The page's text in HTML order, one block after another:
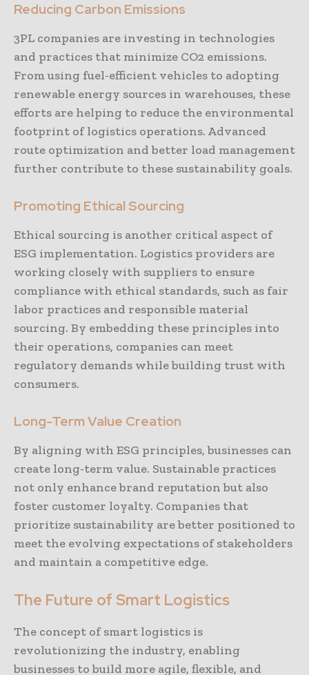
Reducing Carbon Emissions
3PL companies are investing in technologies
and practices that minimize CO2 emissions.
From using fuel-efficient vehicles to adopting
renewable energy sources in warehouses, these
efforts are helping to reduce the environmental
footprint of logistics operations. Advanced
route optimization and better load management
further contribute to these sustainability goals.
Promoting Ethical Sourcing
Ethical sourcing is another critical aspect of
ESG implementation. Logistics providers are
working closely with suppliers to ensure
compliance with ethical standards, such as fair
labor practices and responsible material
sourcing. By embedding these principles into
their operations, companies can meet
regulatory demands while building trust with
consumers.
Long-Term Value Creation
By aligning with ESG principles, businesses can
create long-term value. Sustainable practices
not only enhance brand reputation but also
foster customer loyalty. Companies that
prioritize sustainability are better positioned to
meet the evolving expectations of stakeholders
and maintain a competitive edge.
The Future of Smart Logistics
The concept of smart logistics is
revolutionizing the industry, enabling
businesses to build more agile, flexible, and